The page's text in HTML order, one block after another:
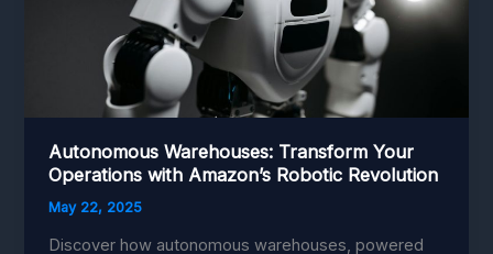
Autonomous Warehouses: Transform Your
Operations with Amazon’s Robotic Revolution
May 22, 2025
Discover how autonomous warehouses, powered